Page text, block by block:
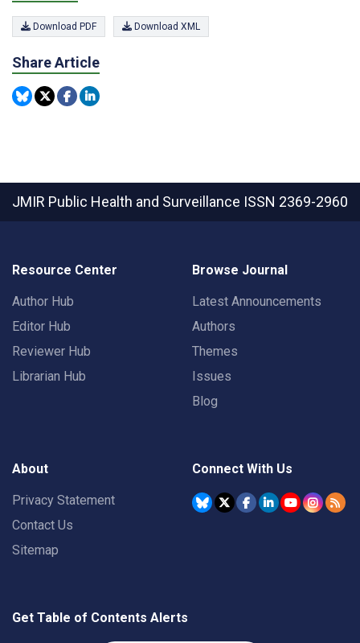
Download PDF Download XML
Share Article
JMIR Public Health and Surveillance ISSN 2369-2960
Resource Center
Author Hub
Editor Hub
Reviewer Hub
Librarian Hub
Browse Journal
Latest Announcements
Authors
Themes
Issues
Blog
About
Privacy Statement
Contact Us
Sitemap
Connect With Us
Get Table of Contents Alerts